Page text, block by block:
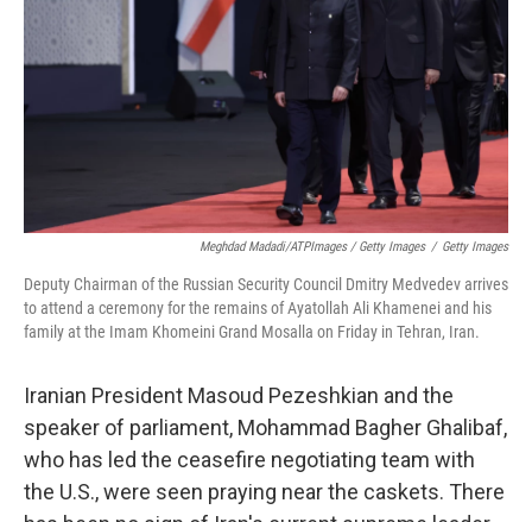
Meghdad Madadi/ATPImages / Getty Images / Getty Images
Deputy Chairman of the Russian Security Council Dmitry Medvedev arrives
to attend a ceremony for the remains of Ayatollah Ali Khamenei and his
family at the Imam Khomeini Grand Mosalla on Friday in Tehran, Iran.
Iranian President Masoud Pezeshkian and the
speaker of parliament, Mohammad Bagher Ghalibaf,
who has led the ceasefire negotiating team with
the U.S., were seen praying near the caskets. There